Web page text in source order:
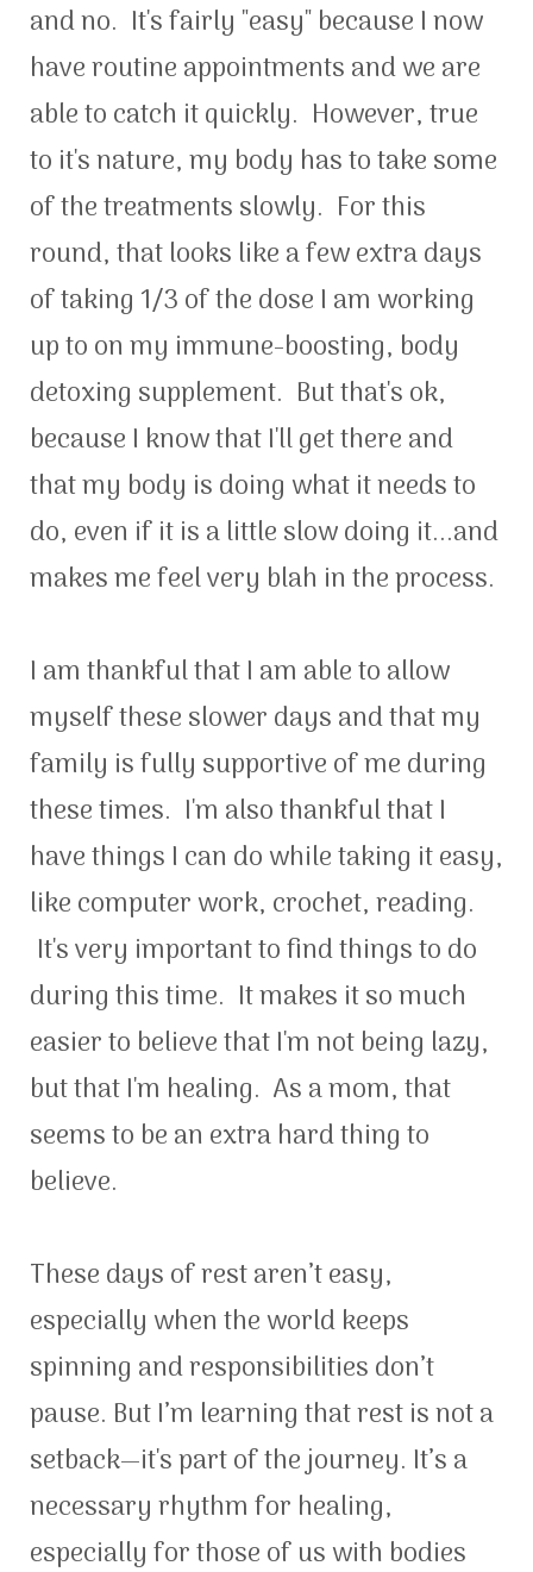
and no. It's fairly "easy" because I now
have routine appointments and we are
able to catch it quickly. However, true
to it's nature, my body has to take some
of the treatments slowly. For this
round, that looks like a few extra days
of taking 1/3 of the dose I am working
up to on my immune-boosting, body
detoxing supplement. But that's ok,
because I know that I'll get there and
that my body is doing what it needs to
do, even if it is a little slow doing it...and
makes me feel very blah in the process.
I am thankful that I am able to allow
myself these slower days and that my
family is fully supportive of me during
these times. I'm also thankful that I
have things I can do while taking it easy,
like computer work, crochet, reading.
It's very important to find things to do
during this time. It makes it so much
easier to believe that I'm not being lazy,
but that I'm healing. As a mom, that
seems to be an extra hard thing to
believe.
These days of rest aren’t easy,
especially when the world keeps
spinning and responsibilities don’t
pause. But I’m learning that rest is not a
setback—it's part of the journey. It’s a
necessary rhythm for healing,
especially for those of us with bodies